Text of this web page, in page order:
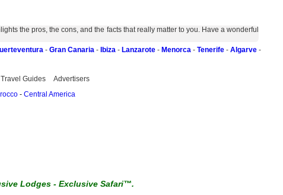
the pros, the cons, and the facts that really matter to you. Have a wonderful
- Gran Canaria - Ibiza - Lanzarote - Menorca - Tenerife - Algarve -
Travel Guides Advertisers
- Central America
Lodges -Exclusive Safari™.